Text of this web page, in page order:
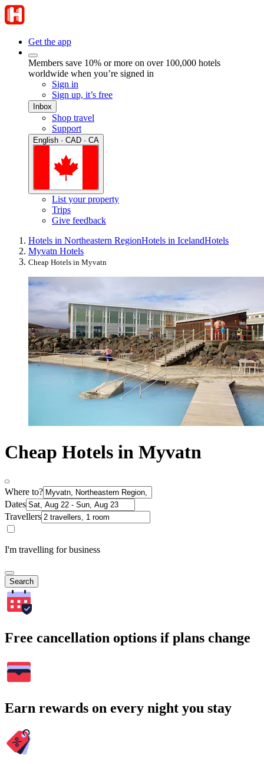
Get the app
Members save 10% or more on over 100,000 hotels
worldwide when you’re signed in
Sign in
Sign up, it’s free
Inbox
Shop travel
Support
English · CAD · CA
List your property
Trips
Give feedback
Hotels in Northeastern RegionHotels in IcelandHotels
Myvatn Hotels
Cheap Hotels in Myvatn
Cheap Hotels in Myvatn
Where to?
Dates
Travellers
I'm travelling for business
Search
Free cancellation options if plans change
Earn rewards on every night you stay